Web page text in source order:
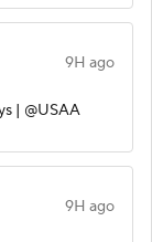
9H ago
| @USAA
9H ago